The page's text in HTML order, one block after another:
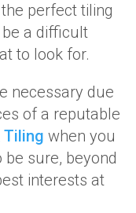
perfect tiling
a difficult
to look for.
necessary due
of a reputable
Tiling when you
be sure, beyond
interests at